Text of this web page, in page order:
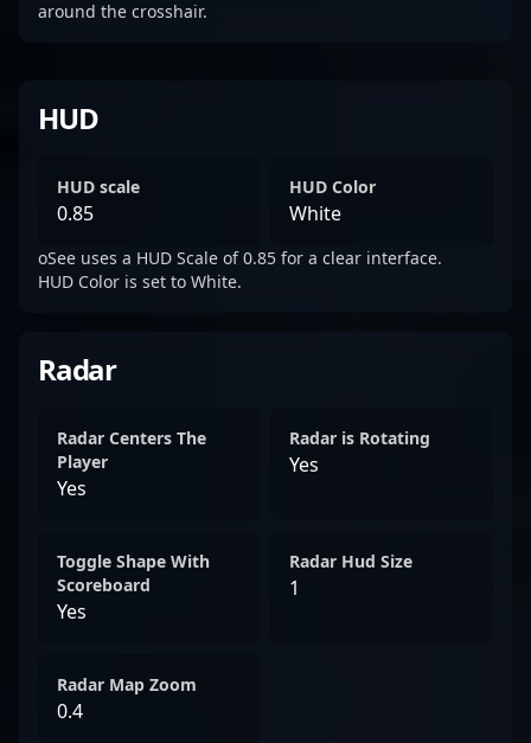
around the crosshair.
HUD
HUD scale
0.85
HUD Color
White
oSee uses a HUD Scale of 0.85 for a clear interface.
HUD Color is set to White.
Radar
Radar Centers The
Player
Yes
Radar is Rotating
Yes
Toggle Shape With
Scoreboard
Yes
Radar Hud Size
1
Radar Map Zoom
0.4